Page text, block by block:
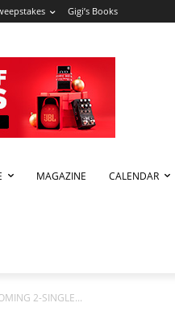
Gigi’s Books
MAGAZINE CALENDAR
2-SINGLE...